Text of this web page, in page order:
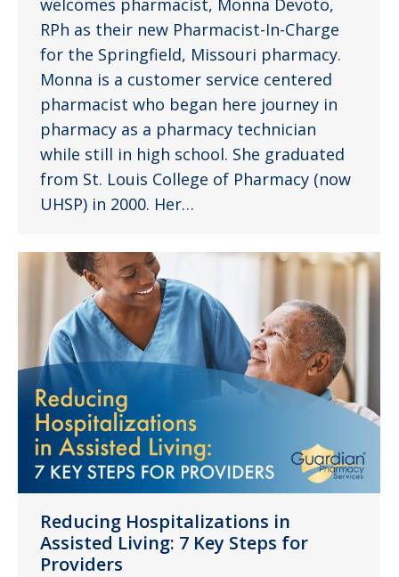
welcomes pharmacist, Monna Devoto,
RPh as their new Pharmacist-In-Charge
for the Springfield, Missouri pharmacy.
Monna is a customer service centered
pharmacist who began here journey in
pharmacy as a pharmacy technician
while still in high school. She graduated
from St. Louis College of Pharmacy (now
UHSP) in 2000. Her…
Reducing Hospitalizations in
Assisted Living: 7 Key Steps for
Providers